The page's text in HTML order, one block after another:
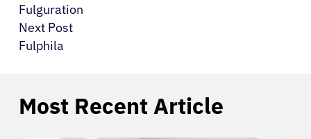
Fulguration
Next Post
Fulphila
Most Recent Article